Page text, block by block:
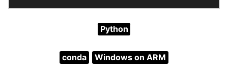
Python
conda Windows on ARM